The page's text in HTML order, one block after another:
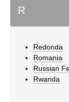
R
Redonda
Romania
Russian
Rwanda